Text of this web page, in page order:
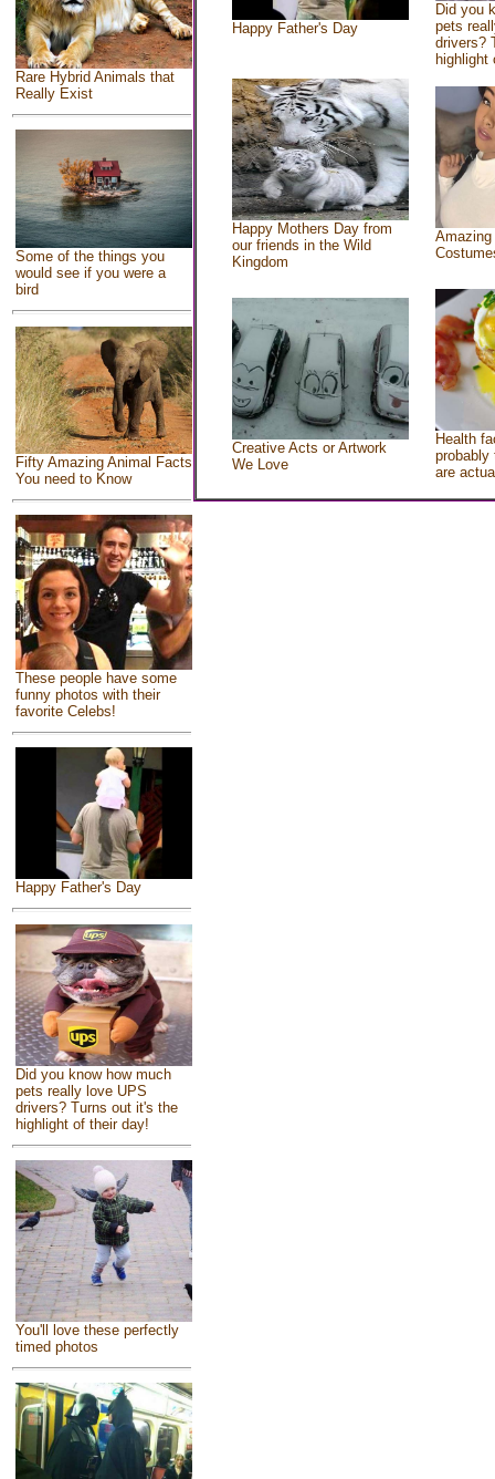
Rare Hybrid Animals that
Really Exist
Some of the things you
would see if you were a
bird
Fifty Amazing Animal Facts
You need to Know
These people have some
funny photos with their
favorite Celebs!
Happy Father's Day
Did you know how much
pets really love UPS
drivers? Turns out it's the
highlight of their day!
You'll love these perfectly
timed photos
Happy Father's Day
Did you
pets
drivers?
highlight
Happy Mothers Day from
our friends in the Wild
Kingdom
Creative Acts or Artwork
We Love
Health
probably
are